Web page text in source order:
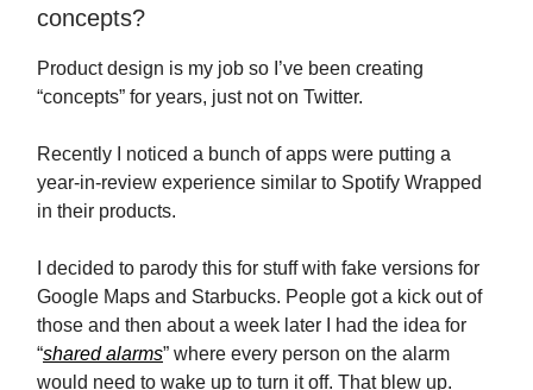
concepts?
Product design is my job so I’ve been creating
“concepts” for years, just not on Twitter.
Recently I noticed a bunch of apps were putting a
year-in-review experience similar to Spotify Wrapped
in their products.
I decided to parody this for stuff with fake versions for
Google Maps and Starbucks. People got a kick out of
those and then about a week later I had the idea for
“shared alarms” where every person on the alarm
would need to wake up to turn it off. That blew up.